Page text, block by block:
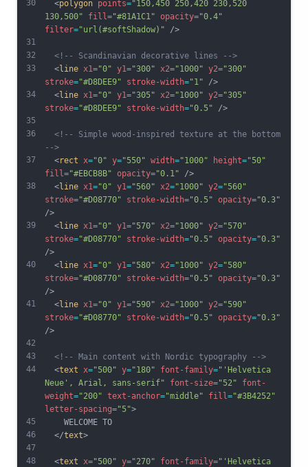
30
31
32
33
34
35
36
37
38
39
40
41
42
43
44
45
46
47
48
  <
polygon points="150,450 250,420 230,520
130,500"
fill="#81A1C1" opacity="0.4"
filter="url(#softShadow)" />
<!-- Scandinavian decorative lines -->
  <
line x1="0" y1="300" x2="1000" y2="300"
stroke="#D8DEE9" stroke-width="1" />
  <
line x1="0" y1="305" x2="1000" y2="305"
stroke="#D8DEE9" stroke-width="0.5" />
<!-- Simple wood-inspired texture at the bottom
-->
  <
rect x="0" y="550" width="1000" height="50"
fill="#EBCB8B" opacity="0.1" />
  <
line x1="0" y1="560" x2="1000" y2="560"
stroke="#D08770" stroke-width="0.5" opacity="0.3"
/>
  <
line x1="0" y1="570" x2="1000" y2="570"
stroke="#D08770" stroke-width="0.5" opacity="0.3"
/>
  <
line x1="0" y1="580" x2="1000" y2="580"
stroke="#D08770" stroke-width="0.5" opacity="0.3"
/>
  <
line x1="0" y1="590" x2="1000" y2="590"
stroke="#D08770" stroke-width="0.5" opacity="0.3"
/>
<!-- Main content with Nordic typography -->
  <
text x="500" y="180" font-family="'Helvetica
Neue', Arial, sans-serif"
font-size="52"
font-
weight="200" text-anchor="middle" fill="#3B4252"
letter-spacing="5">
    WELCOME TO
  </
text>
  <
text x="500" y="270" font-family="'Helvetica